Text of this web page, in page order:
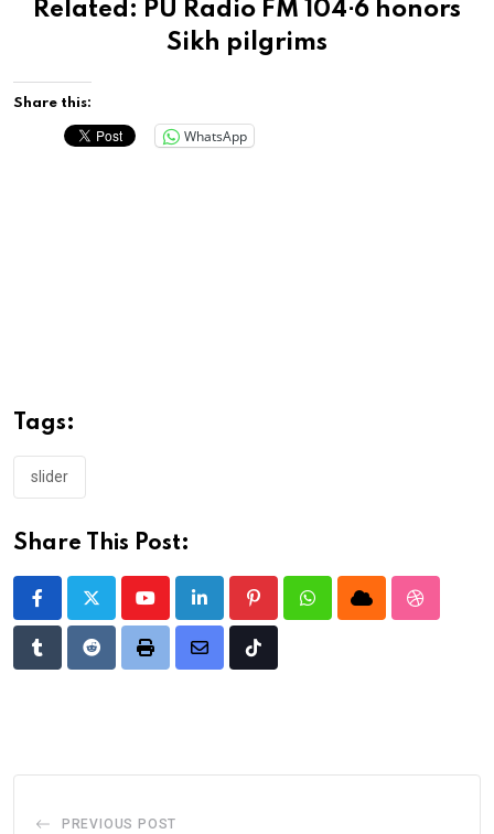
Related: PU Radio FM 104⋅6 honors
Sikh pilgrims
Share this:
WhatsApp
Tags:
slider
Share This Post:
YoutubeLinkedIn PinterestWhatsappCloud
TumblrRedditPrint
Share
Tiktok
PREVIOUS POST